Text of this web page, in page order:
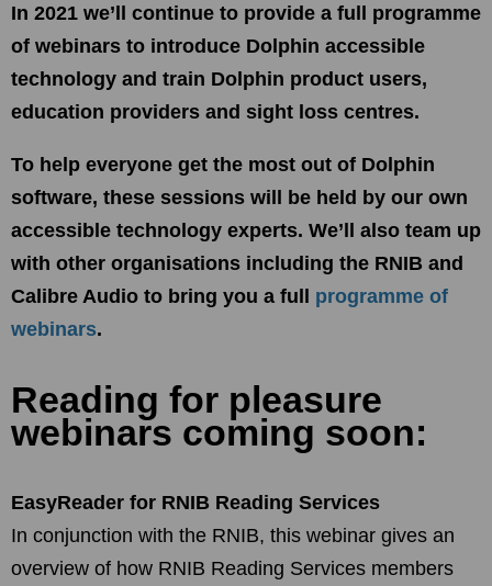
In 2021 we’ll continue to provide a full programme
of webinars to introduce Dolphin accessible
technology and train Dolphin product users,
education providers and sight loss centres.
To help everyone get the most out of Dolphin
software, these sessions will be held by our own
accessible technology experts. We’ll also team up
with other organisations including the RNIB and
Calibre Audio to bring you a full programme of
webinars.
Reading for pleasure
webinars coming soon:
EasyReader for RNIB Reading Services
In conjunction with the RNIB, this webinar gives an
overview of how RNIB Reading Services members